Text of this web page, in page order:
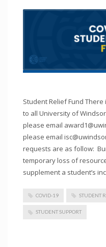
Student Relief Fund
to all University of
please email
please email
requests are as follow:
temporary loss of
supplement a student’s
COVID-19 STUDENT
STUDENT SUPPORT